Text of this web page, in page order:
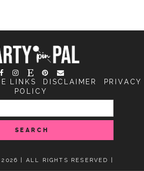
LINKS DISCLAIMER
PRIVACY
POLICY
SEARCH
| ALL RIGHTS RESERVED |